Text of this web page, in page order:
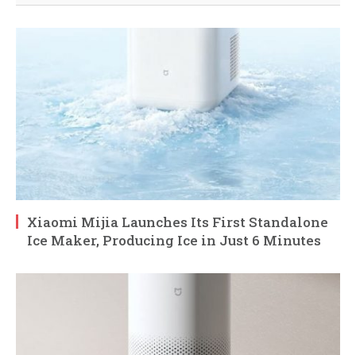
Xiaomi Mijia Launches Its First Standalone
Ice Maker, Producing Ice in Just 6 Minutes